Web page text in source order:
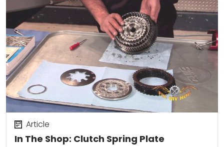
In The Shop: Clutch Spring Plate
Article